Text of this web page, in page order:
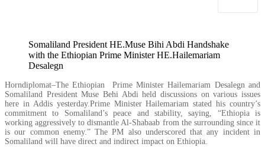
Somaliland President HE.Muse Bihi Abdi Handshake
with the Ethiopian Prime Minister HE.Hailemariam
Desalegn
Horndiplomat–The Ethiopian Prime Minister Hailemariam Desalegn and
Somaliland President Muse Behi Abdi held discussions on various issues
here in Addis yesterday.Prime Minister Hailemariam stated his country’s
commitment to Somaliland’s peace and stability, saying, “Ethiopia is
working aggressively to dismantle Al-Shabaab from the surrounding since it
is our common enemy.” The PM also underscored that any incident in
Somaliland will have direct and indirect impact on Ethiopia.